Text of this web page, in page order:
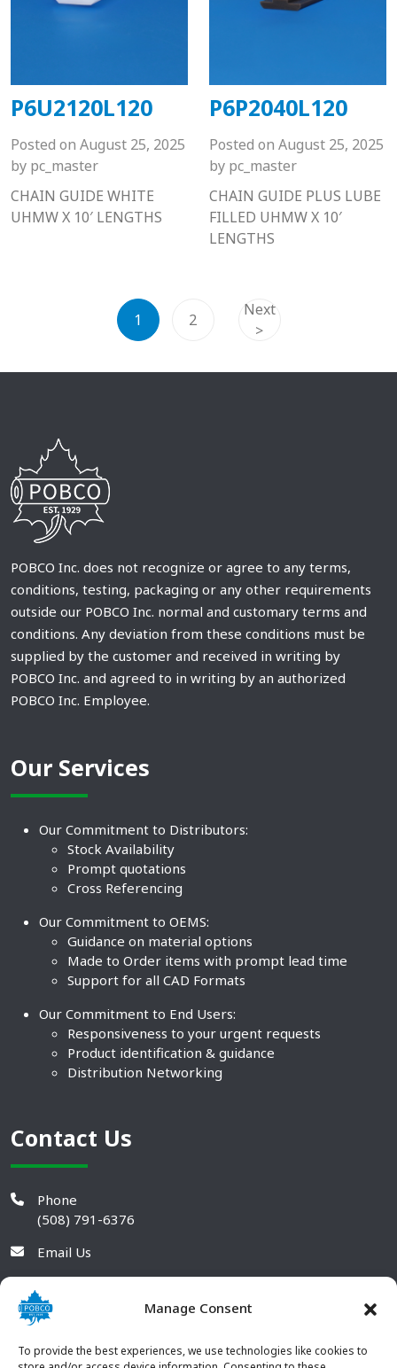
Manage Consent
To provide the best experiences, we use technologies like cookies to
P6U2120L120
Posted on August 25, 2025
by pc_master
CHAIN GUIDE WHITE
UHMW X 10′ LENGTHS
P6P2040L120
Posted on August 25, 2025
by pc_master
CHAIN GUIDE PLUS LUBE
FILLED UHMW X 10′
LENGTHS
1 2
Next
>
POBCO Inc. does not recognize or agree to any terms,
conditions, testing, packaging or any other requirements
outside our POBCO Inc. normal and customary terms and
conditions. Any deviation from these conditions must be
supplied by the customer and received in writing by
POBCO Inc. and agreed to in writing by an authorized
POBCO Inc. Employee.
Our Services
Our Commitment to Distributors:
Stock Availability
Prompt quotations
Cross Referencing
Our Commitment to OEMS:
Guidance on material options
Made to Order items with prompt lead time
Support for all CAD Formats
Our Commitment to End Users:
Responsiveness to your urgent requests
Product identification & guidance
Distribution Networking
Contact Us
Phone
(508) 791-6376
Email Us